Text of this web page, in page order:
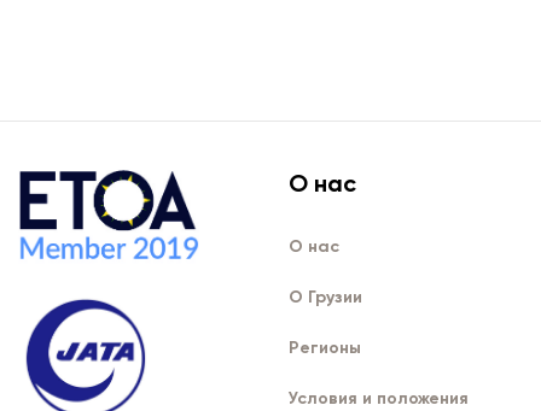
О нас
О нас
О Грузии
Регионы
Условия и положения